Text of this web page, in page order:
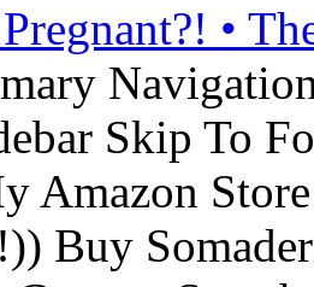
•
Skip To
Amazon
Buy